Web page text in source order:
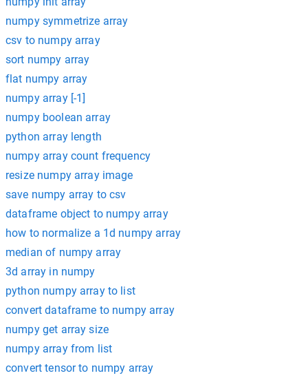
numpy symmetrize array
csv to numpy array
sort numpy array
flat numpy array
numpy array [-1]
numpy boolean array
python array length
numpy array count frequency
resize numpy array image
save numpy array to csv
dataframe object to numpy array
how to normalize a 1d numpy array
median of numpy array
3d array in numpy
python numpy array to list
convert dataframe to numpy array
numpy get array size
numpy array from list
convert tensor to numpy array